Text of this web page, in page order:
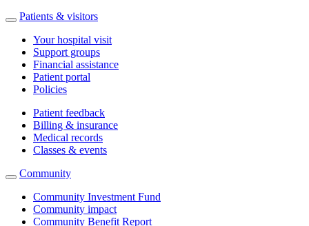
Patients & visitors
Your hospital visit
Support groups
Financial assistance
Patient portal
Policies
Patient feedback
Billing & insurance
Medical records
Classes & events
Community
Community Investment Fund
Community impact
Community Benefit Report